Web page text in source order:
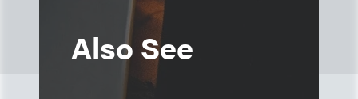
Also See